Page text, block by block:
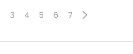
3 4 5 6 7